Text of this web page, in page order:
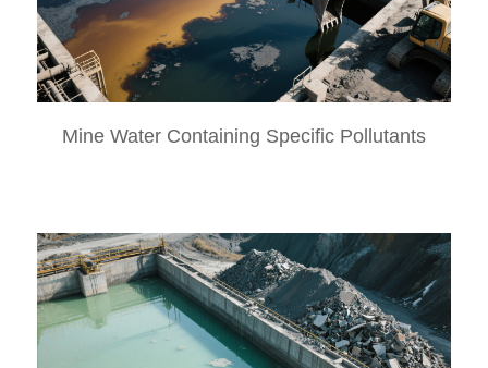
Mine Water Containing Specific Pollutants